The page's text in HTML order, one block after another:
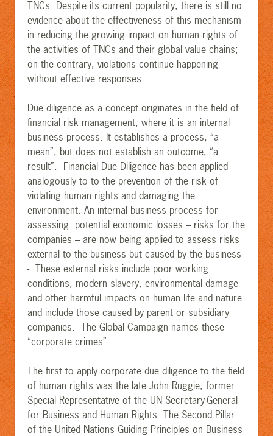
TNCs. Despite its current popularity, there is still no
evidence about the effectiveness of this mechanism
in reducing the growing impact on human rights of
the activities of TNCs and their global value chains;
on the contrary, violations continue happening
without effective responses.
Due diligence as a concept originates in the field of
financial risk management, where it is an internal
business process. It establishes a process, “a
mean”, but does not establish an outcome, “a
result”. Financial Due Diligence has been applied
analogously to to the prevention of the risk of
violating human rights and damaging the
environment. An internal business process for
assessing potential economic losses – risks for the
companies – are now being applied to assess risks
external to the business but caused by the business
-. These external risks include poor working
conditions, modern slavery, environmental damage
and other harmful impacts on human life and nature
and include those caused by parent or subsidiary
companies. The Global Campaign names these
“corporate crimes”.
The first to apply corporate due diligence to the field
of human rights was the late John Ruggie, former
Special Representative of the UN Secretary-General
for Business and Human Rights. The Second Pillar
of the United Nations Guiding Principles on Business